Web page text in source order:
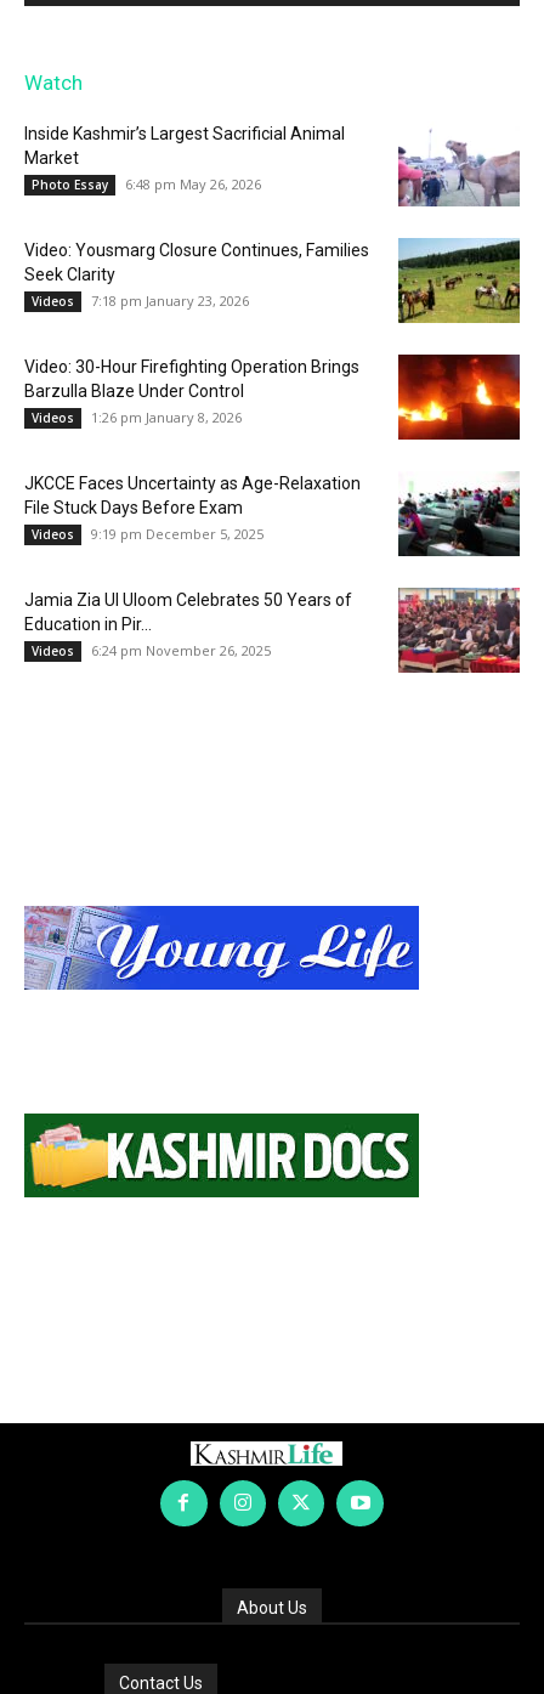
Watch
Inside Kashmir’s Largest Sacrificial Animal
Market
Photo Essay 6:48 pm May 26, 2026
Video: Yousmarg Closure Continues, Families
Seek Clarity
Videos 7:18 pm January 23, 2026
Video: 30-Hour Firefighting Operation Brings
Barzulla Blaze Under Control
Videos 1:26 pm January 8, 2026
JKCCE Faces Uncertainty as Age-Relaxation
File Stuck Days Before Exam
Videos 9:19 pm December 5, 2025
Jamia Zia Ul Uloom Celebrates 50 Years of
Education in Pir...
Videos 6:24 pm November 26, 2025
About Us
Contact Us